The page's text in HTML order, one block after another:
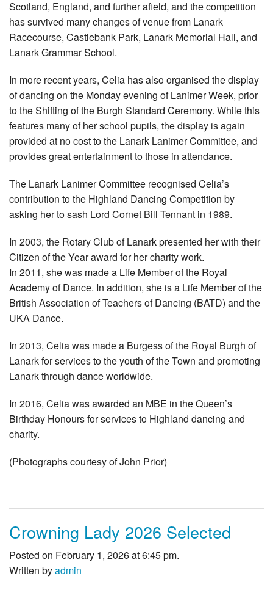
Scotland, England, and further afield, and the competition
has survived many changes of venue from Lanark
Racecourse, Castlebank Park, Lanark Memorial Hall, and
Lanark Grammar School.
In more recent years, Celia has also organised the display
of dancing on the Monday evening of Lanimer Week, prior
to the Shifting of the Burgh Standard Ceremony. While this
features many of her school pupils, the display is again
provided at no cost to the Lanark Lanimer Committee, and
provides great entertainment to those in attendance.
The Lanark Lanimer Committee recognised Celia’s
contribution to the Highland Dancing Competition by
asking her to sash Lord Cornet Bill Tennant in 1989.
In 2003, the Rotary Club of Lanark presented her with their
Citizen of the Year award for her charity work.
In 2011, she was made a Life Member of the Royal
Academy of Dance. In addition, she is a Life Member of the
British Association of Teachers of Dancing (BATD) and the
UKA Dance.
In 2013, Celia was made a Burgess of the Royal Burgh of
Lanark for services to the youth of the Town and promoting
Lanark through dance worldwide.
In 2016, Celia was awarded an MBE in the Queen’s
Birthday Honours for services to Highland dancing and
charity.
(Photographs courtesy of John Prior)
Crowning Lady 2026 Selected
Posted on February 1, 2026 at 6:45 pm.
Written byadmin